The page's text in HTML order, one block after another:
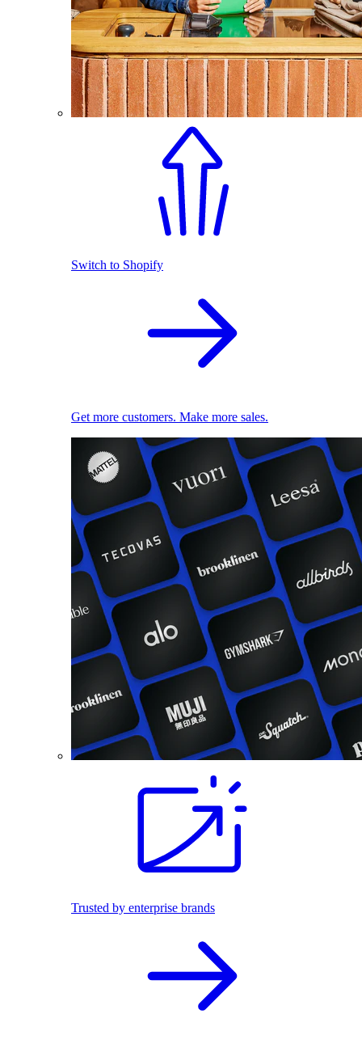
Switch to Shopify
Get more customers. Make more sales.
Trusted by enterprise brands